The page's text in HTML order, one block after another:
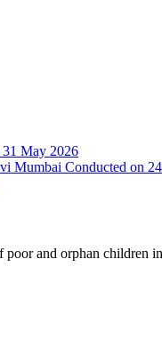
May 2026
Mumbai Conducted on
and orphan children